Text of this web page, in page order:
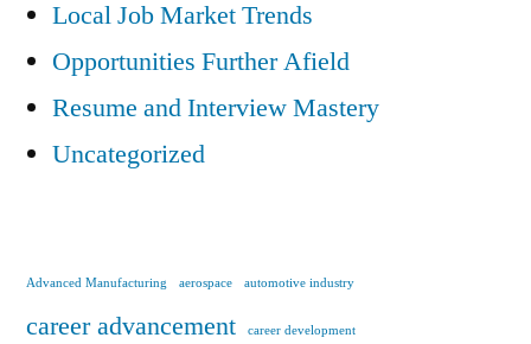
Local Job Market Trends
Opportunities Further Afield
Resume and Interview Mastery
Uncategorized
Advanced Manufacturing aerospace automotive industry
career advancement career development